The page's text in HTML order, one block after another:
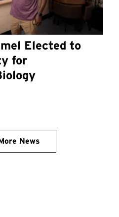
Elected to
for
News